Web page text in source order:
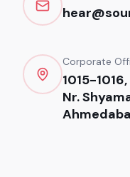
Corporate
1015-
Nr.